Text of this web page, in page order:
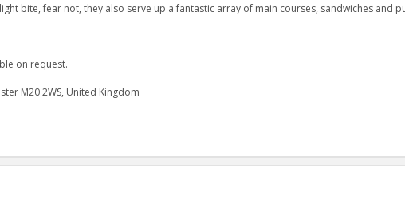
bite, fear not, they also serve up a fantastic array of main courses, sandwiches and
on request.
M20 2WS, United Kingdom